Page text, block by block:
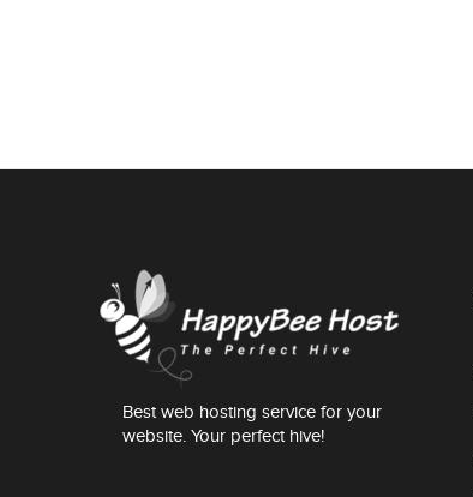
Best web hosting service for your
website. Your perfect hive!